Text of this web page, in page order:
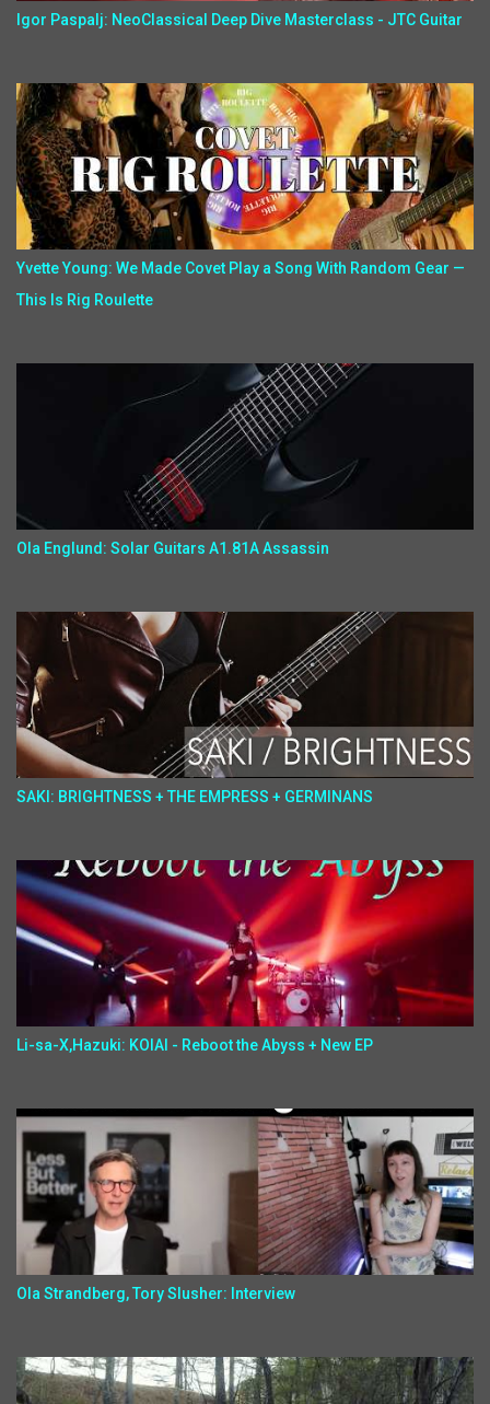
Igor Paspalj: NeoClassical Deep Dive Masterclass - JTC Guitar
Yvette Young: We Made Covet Play a Song With Random Gear —
This Is Rig Roulette
Ola Englund: Solar Guitars A1.81A Assassin
SAKI: BRIGHTNESS + THE EMPRESS + GERMINANS
Li-sa-X,Hazuki: KOIAI - Reboot the Abyss + New EP
Ola Strandberg, Tory Slusher: Interview